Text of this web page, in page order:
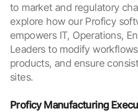
to market and regulatory
explore how our Proficy
empowers IT, Operations,
Leaders to modify
products, and ensure
sites.
Proficy Manufacturing